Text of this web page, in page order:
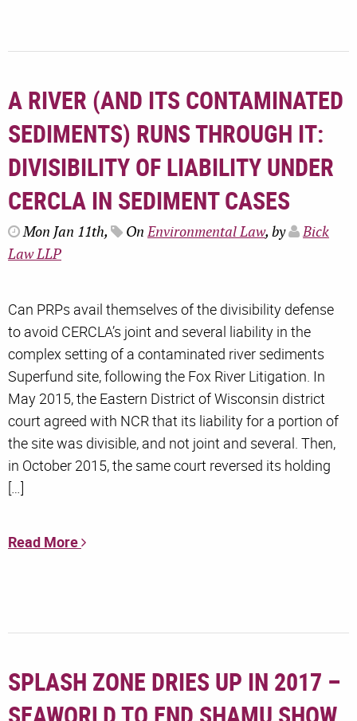
A RIVER (AND ITS CONTAMINATED
SEDIMENTS) RUNS THROUGH IT:
DIVISIBILITY OF LIABILITY UNDER
CERCLA IN SEDIMENT CASES
Mon Jan 11th, OnEnvironmental Law, by
Bick
Law LLP
Can PRPs avail themselves of the divisibility defense
to avoid CERCLA’s joint and several liability in the
complex setting of a contaminated river sediments
Superfund site, following the Fox River Litigation. In
May 2015, the Eastern District of Wisconsin district
court agreed with NCR that its liability for a portion of
the site was divisible, and not joint and several. Then,
in October 2015, the same court reversed its holding
[…]
Read More
SPLASH ZONE DRIES UP IN 2017 –